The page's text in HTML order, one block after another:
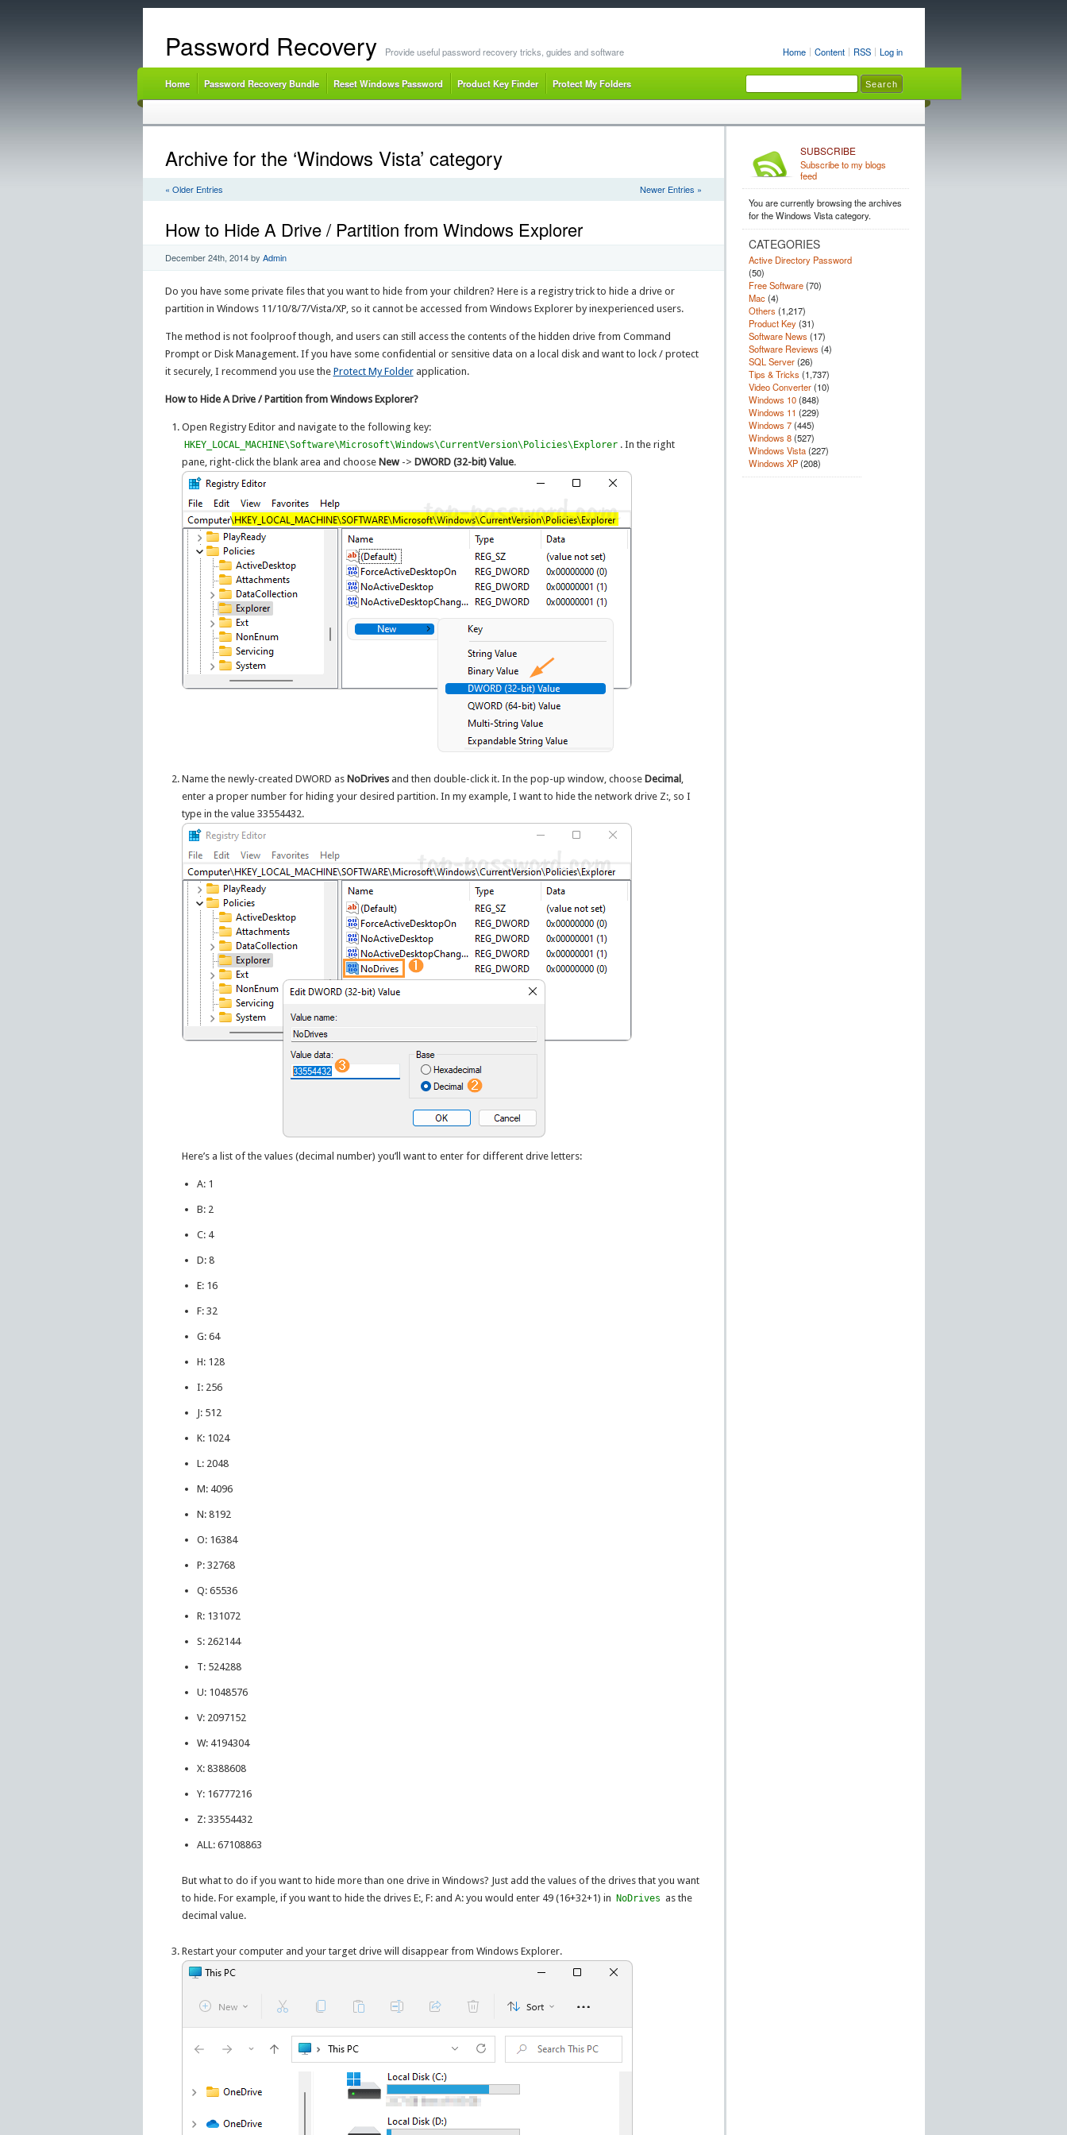
Home Content RSS Log in
Password Recovery Provide useful password recovery tricks, guides and software
Home Password Recovery Bundle Reset Windows Password Product Key Finder Protect My Folders
Archive for the ‘Windows Vista’ category
« Older Entries Newer Entries »
How to Hide A Drive / Partition from Windows Explorer
December 24th, 2014by Admin
Do you have some private files that you want to hide from your children? Here is a registry trick to hide a drive or
partition in Windows 11/10/8/7/Vista/XP, so it cannot be accessed from Windows Explorer by inexperienced users.
The method is not foolproof though, and users can still access the contents of the hidden drive from Command
Prompt or Disk Management. If you have some confidential or sensitive data on a local disk and want to lock / protect
it securely, I recommend you use the Protect My Folderapplication.
How to Hide A Drive / Partition from Windows Explorer?
Open Registry Editor and navigate to the following key:
HKEY_LOCAL_MACHINE\Software\Microsoft\Windows\CurrentVersion\Policies\Explorer . In the right
pane, right-click the blank area and chooseNew ->DWORD (32-bit) Value.
Name the newly-created DWORD asNoDrives and then double-click it. In the pop-up window, chooseDecimal
enter a proper number for hiding your desired partition. In my example, I want to hide the network drive Z:, so I
type in the value 33554432.
Here’s a list of the values (decimal number) you’ll want to enter for different drive letters:
A: 1
B: 2
C: 4
D: 8
E: 16
F: 32
G: 64
H: 128
I: 256
J: 512
K: 1024
L: 2048
M: 4096
N: 8192
O: 16384
P: 32768
Q: 65536
R: 131072
S: 262144
T: 524288
U: 1048576
V: 2097152
W: 4194304
X: 8388608
Y: 16777216
Z: 33554432
ALL: 67108863
But what to do if you want to hide more than one drive in Windows? Just add the values of the drives that you want
to hide. For example, if you want to hide the drives E:, F: and A: you would enter 49 (16+32+1) in NoDrives as the
decimal value.
Restart your computer and your target drive will disappear from Windows Explorer.
SUBSCRIBE
Subscribe to my blogs
feed
You are currently browsing the archives
for the Windows Vista category.
CATEGORIES
Active Directory Password
(50)
Free Software(70)
Mac(4)
Others (1,217)
Product Key(31)
Software News (17)
Software Reviews (4)
SQL Server(26)
Tips & Tricks (1,737)
Video Converter(10)
Windows 10(848)
Windows 11 (229)
Windows 7(445)
Windows 8(527)
Windows Vista(227)
Windows XP(208)